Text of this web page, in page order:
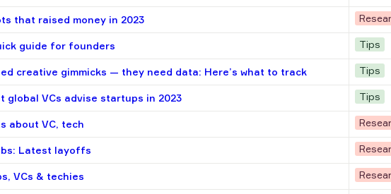
that raised money in 2023
guide for founders Tips
creative gimmicks — they need data: Here’s what to track Tips
global VCs advise startups in 2023 Tips
about VC, tech
Latest layoffs
VCs & techies